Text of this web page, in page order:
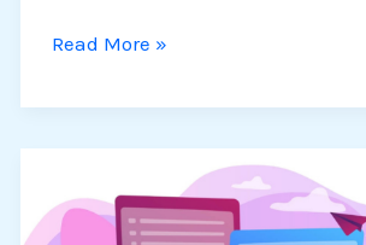
Read More »
Authentic
Content